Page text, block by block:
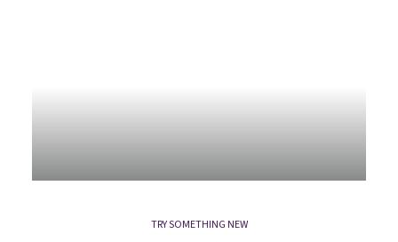
TRY SOMETHING NEW